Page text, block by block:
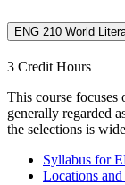
ENG 210 World
3 Credit Hours
This course focuses
generally regarded
the selections is
Syllabus for
Locations